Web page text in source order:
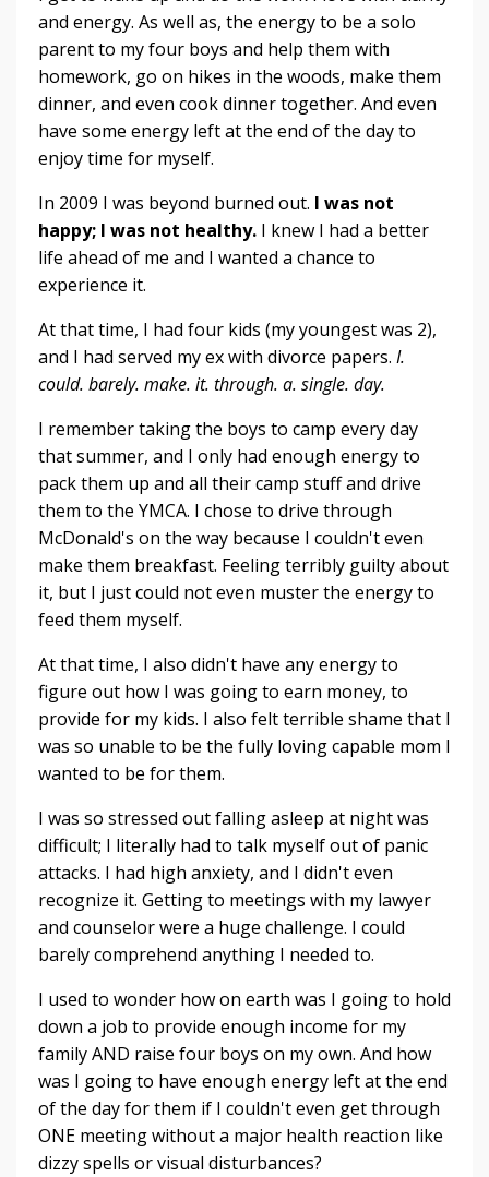
and energy. As well as, the energy to be a solo
parent to my four boys and help them with
homework, go on hikes in the woods, make them
dinner, and even cook dinner together. And even
have some energy left at the end of the day to
enjoy time for myself.
In 2009 I was beyond burned out. I was not
happy; I was not healthy. I knew I had a better
life ahead of me and I wanted a chance to
experience it.
At that time, I had four kids (my youngest was 2),
and I had served my ex with divorce papers. I.
could. barely. make. it. through. a. single. day.
I remember taking the boys to camp every day
that summer, and I only had enough energy to
pack them up and all their camp stuff and drive
them to the YMCA. I chose to drive through
McDonald's on the way because I couldn't even
make them breakfast. Feeling terribly guilty about
it, but I just could not even muster the energy to
feed them myself.
At that time, I also didn't have any energy to
figure out how I was going to earn money, to
provide for my kids. I also felt terrible shame that I
was so unable to be the fully loving capable mom I
wanted to be for them.
I was so stressed out falling asleep at night was
difficult; I literally had to talk myself out of panic
attacks. I had high anxiety, and I didn't even
recognize it. Getting to meetings with my lawyer
and counselor were a huge challenge. I could
barely comprehend anything I needed to.
I used to wonder how on earth was I going to hold
down a job to provide enough income for my
family AND raise four boys on my own. And how
was I going to have enough energy left at the end
of the day for them if I couldn't even get through
ONE meeting without a major health reaction like
dizzy spells or visual disturbances?